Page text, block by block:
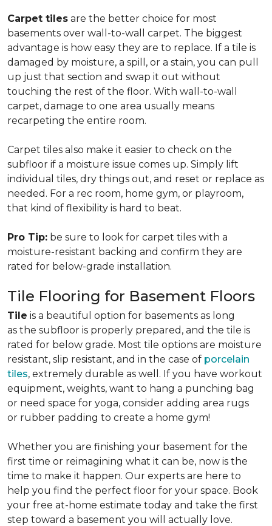
Carpet tiles are the better choice for most
basements over wall-to-wall carpet. The biggest
advantage is how easy they are to replace. If a tile is
damaged by moisture, a spill, or a stain, you can pull
up just that section and swap it out without
touching the rest of the floor. With wall-to-wall
carpet, damage to one area usually means
recarpeting the entire room.
Carpet tiles also make it easier to check on the
subfloor if a moisture issue comes up. Simply lift
individual tiles, dry things out, and reset or replace as
needed. For a rec room, home gym, or playroom,
that kind of flexibility is hard to beat.
Pro Tip: be sure to look for carpet tiles with a
moisture-resistant backing and confirm they are
rated for below-grade installation.
Tile Flooring for Basement Floors
Tile is a beautiful option for basements as long
as the subfloor is properly prepared, and the tile is
rated for below grade. Most tile options are moisture
resistant, slip resistant, and in the case of porcelain
tiles, extremely durable as well. If you have workout
equipment, weights, want to hang a punching bag
or need space for yoga, consider adding area rugs
or rubber padding to create a home gym!
Whether you are finishing your basement for the
first time or reimagining what it can be, now is the
time to make it happen. Our experts are here to
help you find the perfect floor for your space. Book
your free at-home estimate today and take the first
step toward a basement you will actually love.